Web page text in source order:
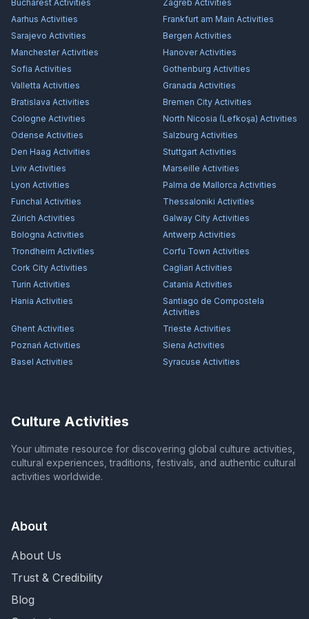
Bucharest Activities Zagreb Activities
Aarhus Activities Frankfurt am Main Activities
Sarajevo Activities Bergen Activities
ManchesterActivities HanoverActivities
Sofia Activities Gothenburg Activities
Valletta Activities Granada Activities
Bratislava Activities Bremen City Activities
Cologne Activities North Nicosia (Lefkoşa) Activities
Odense Activities Salzburg Activities
Den Haag Activities Stuttgart Activities
Lviv Activities Marseille Activities
Lyon Activities Palma de Mallorca Activities
Funchal Activities Thessaloniki Activities
Zürich Activities Galway City Activities
Bologna Activities Antwerp Activities
Trondheim Activities Corfu Town Activities
Cork City Activities Cagliari Activities
Turin Activities Catania Activities
Hania Activities
Santiago de Compostela
Activities
Ghent Activities Trieste Activities
Poznań Activities Siena Activities
Basel Activities Syracuse Activities
Culture Activities
Your ultimate resource for discovering global culture activities,
cultural experiences, traditions, festivals, and authentic cultural
activities worldwide.
About
About Us
Trust & Credibility
Blog